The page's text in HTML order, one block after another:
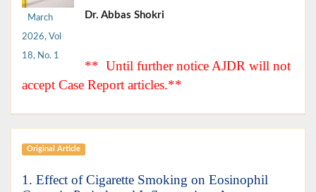
March
2026, Vol
18, No. 1
Dr. Abbas Shokri
** Until further notice AJDR will not
accept Case Report articles.**
Original Article
1. Effect of Cigarette Smoking on Eosinophil